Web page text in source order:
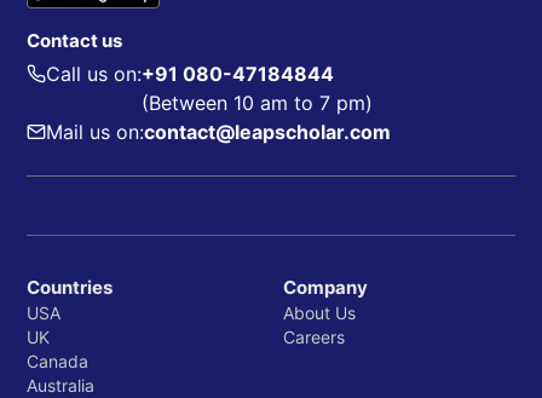
Contact us
Call us on:+91 080-47184844
(Between 10 am to 7 pm)
Mail us on:contact@leapscholar.com
Countries
USA
UK
Canada
Australia
Company
About Us
Careers